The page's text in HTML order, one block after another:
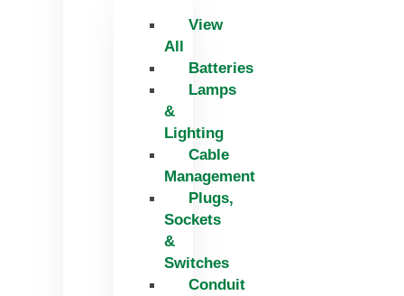
View
All
Batteries
Lamps
&
Lighting
Cable
Management
Plugs,
Sockets
&
Switches
Conduit